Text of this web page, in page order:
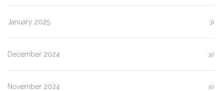
January 2025 31
December 2024 32
November 2024 30